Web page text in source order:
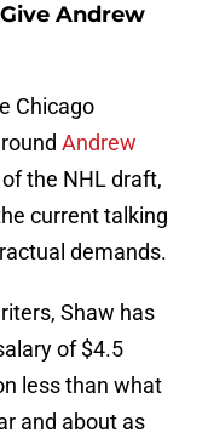
Andrew
Chicago
Andrew
the NHL draft,
current talking
demands.
Shaw has
of $4.5
less than what
and about as